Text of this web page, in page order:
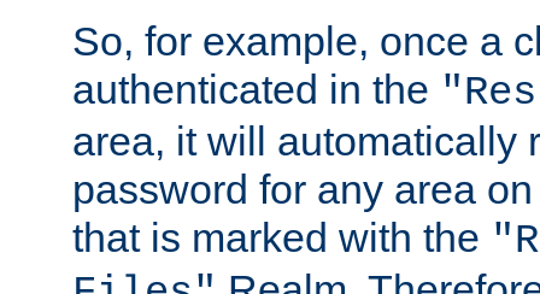
So, for example, once a
authenticated in the
area, it will automatically
password for any area
that is marked with the